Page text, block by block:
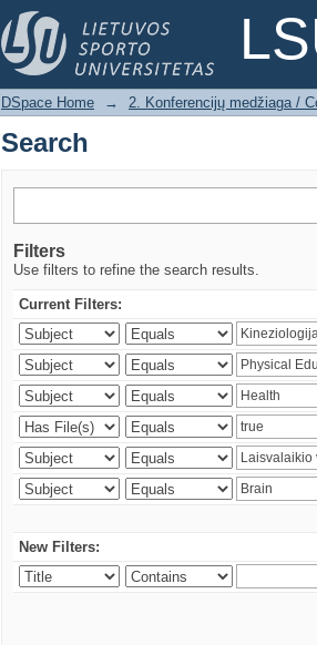
Search
DSpace Home → 2. Konferencijų medžiaga /
Search
Filters
Use filters to refine the search results.
Current Filters:
New Filters: